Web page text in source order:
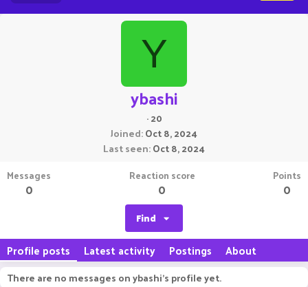
Y
ybashi
·20
Joined Oct 8, 2024
Last seen Oct 8, 2024
Messages
0
Reaction score
0
Points
0
Find
Profile posts Latest activity Postings About
There are no messages on ybashi's profile yet.